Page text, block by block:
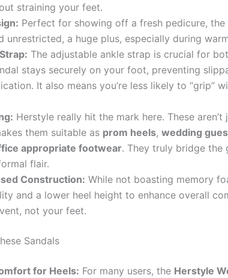
straining your feet.
Perfect for showing off a fresh pedicure,
unrestricted, a huge plus, especially during
The adjustable ankle strap is crucial for
stays securely on your foot, preventing
It also means you’re less likely to “grip”
Herstyle really hit the mark here. These
them suitable as prom heels, wedding
appropriate footwear. They truly bridge the
flair.
Construction: While not boasting memory
and a lower heel height to enhance overall
not your feet.
Sandals
for Heels: For many users, the Herstyle